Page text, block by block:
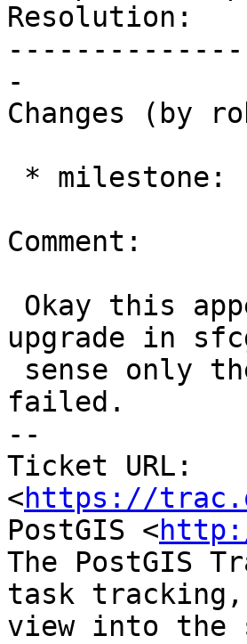
Resolution:
-
Changes (by
Comment:
upgrade in
failed.
--
Ticket URL:
<https://
PostGIS <
The PostGIS
task tracking,
view into the